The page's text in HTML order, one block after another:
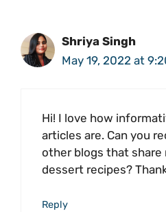
Shriya Singh
May 19, 2022 at
Hi! I love how
articles are. Can you
other blogs that share
dessert recipes?
Reply